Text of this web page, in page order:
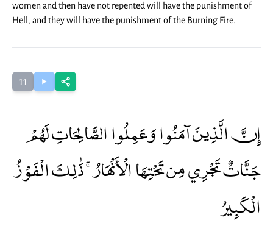
women and then have not repented will have the punishment of
Hell, and they will have the punishment of the Burning Fire.
11
إِنَّ الَّذِينَ آمَنُوا وَعَمِلُوا الصَّالِحَاتِ لَهُمْ
جَنَّاتٌ تَجْرِي مِن تَحْتِهَا الْأَنْهَارُ ۚ ذَٰلِكَ الْفَوْزُ
الْكَبِيرُ